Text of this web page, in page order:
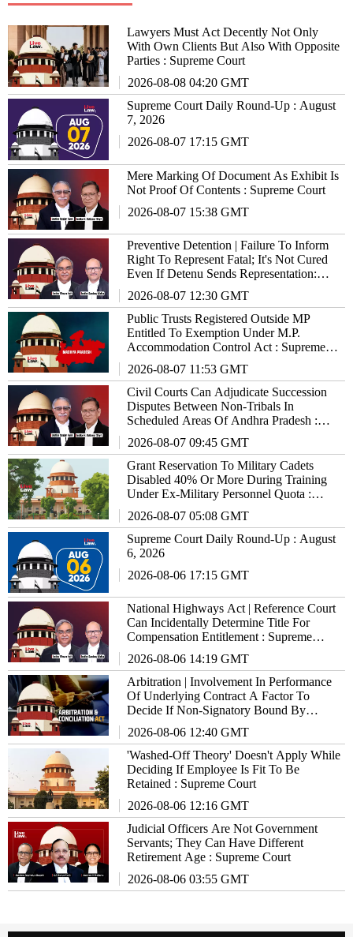
Lawyers Must Act Decently Not Only
With Own Clients But Also With Opposite
Parties : Supreme Court
2026-08-08 04:20 GMT
Supreme Court Daily Round-Up : August
7, 2026
2026-08-07 17:15 GMT
Mere Marking Of Document As Exhibit Is
Not Proof Of Contents : Supreme Court
2026-08-07 15:38 GMT
Preventive Detention | Failure To Inform
Right To Represent Fatal; It's Not Cured
Even If Detenu Sends Representation:
2026-08-07 12:30 GMT
Public Trusts Registered Outside MP
Entitled To Exemption Under M.P.
Accommodation Control Act : Supreme
2026-08-07 11:53 GMT
Civil Courts Can Adjudicate Succession
Disputes Between Non-Tribals In
Scheduled Areas Of Andhra Pradesh :
2026-08-07 09:45 GMT
Grant Reservation To Military Cadets
Disabled 40% Or More During Training
Under Ex-Military Personnel Quota :
2026-08-07 05:08 GMT
Supreme Court Daily Round-Up : August
6, 2026
2026-08-06 17:15 GMT
National Highways Act | Reference Court
Can Incidentally Determine Title For
Compensation Entitlement : Supreme
2026-08-06 14:19 GMT
Arbitration | Involvement In Performance
Of Underlying Contract A Factor To
Decide If Non-Signatory Bound By
2026-08-06 12:40 GMT
'Washed-Off Theory' Doesn't Apply While
Deciding If Employee Is Fit To Be
Retained : Supreme Court
2026-08-06 12:16 GMT
Judicial Officers Are Not Government
Servants; They Can Have Different
Retirement Age : Supreme Court
2026-08-06 03:55 GMT